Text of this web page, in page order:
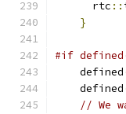
      rtc
::
}
#if
    defined
    defined
// We